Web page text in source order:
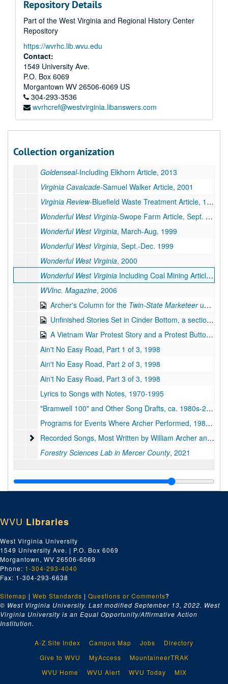
Repository Details
Part of the West Virginia and Regional History Center
Repository
https://wvrhc.lib.wvu.edu
Contact:
1549 University Ave.
P.O. Box 6069
Morgantown WV 26506-6069 US
304-293-3536
wvrhcref@westvirginia.libanswers.com
Collection organization
Coal People Magazine
Coal People Magazine, May-July 2011
Coal People Magazine
Coal People Magazine
Coal People Magazine, 2013
Coal People Magazine
Coal People Magazine, 2017
Goldenseal-Including "Salt Pork, WV" Article, 2004
Goldenseal-Sharps Camp Article, 2009
Goldenseal-Including Elkhorn Article, 2013
Virginia Cavalcade-Samuel Walker Article, 2001
Virginia Review-Bluefield Waste Treatment Article, 1995
Wonderful West Virginia-Swope Farm Article, Sept. 1998
Wonderful West Virginia, March-Aug. 1999
Wonderful West Virginia, Sept.-Dec. 1999
Wonderful West Virginia, 2000
Wonderful West Virginia Including Coal Mining Article, 2001
WVInc. Magazine, 2006
Archer's Column for the Twin-State Marketeerunder the Pseudonym Richard Lucas, 1987-2007
Unfinished Stories Set in Cinder Bottom, a section of Keystone, West Virginia, bulk: 2014-2019
A Vietnam War Protest Story and a Protest Button, bulk: 1967, 2019
Ain't No Easy Road, Part 1 of 3, 1998
Ain't No Easy Road, Part 2 of 3, 1998
Ain't No Easy Road, Part 3 of 3, 1998
Lyrics to Songs with Notes, 1970-1995
"Bramwell 100" and Other Song Drafts, ca. 1980s-2019
Programs for Events Where Archer Performed, 1988-1994
Recorded Songs, Most Written by William Archer and All
Recorded Songs, Most Written by William Archer and All Performed by Archer and Karl Miller, on Compact Discs, 1971-2007
Forestry Sciences Lab in Mercer County, 2021
WVU Libraries
West Virginia University
1549 University Ave. | P.O. Box 6069
Morgantown, WV 26506-6069
Phone: 1-304-293-4040
Fax: 1-304-293-6638
Sitemap | Web Standards | Questions or Comments?
© West Virginia University. Last modified September 13, 2022. West
Virginia University is an Equal Opportunity/Affirmative Action
Institution.
A-Z Site Index Campus Map Jobs
Directory
Give to WVU
MyAccess
MountaineerTRAK
WVU Home
WVU Alert WVU Today MIX